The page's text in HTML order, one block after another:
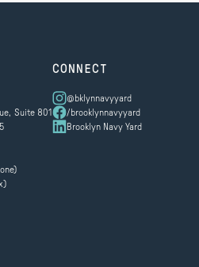
Suite 801
CONNECT
@bklynnavyyard
/brooklynnavyyard
Brooklyn Navy Yard